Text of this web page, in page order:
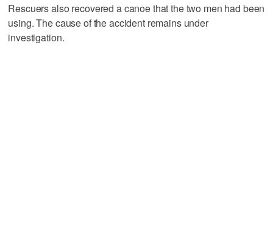
Rescuers also recovered a canoe that the two men had been
using. The cause of the accident remains under
investigation.